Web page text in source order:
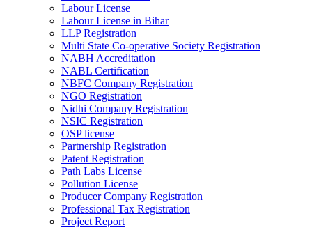
Labour License
Labour License in Bihar
LLP Registration
Multi State Co-operative Society Registration
NABH Accreditation
NABL Certification
NBFC Company Registration
NGO Registration
Nidhi Company Registration
NSIC Registration
OSP license
Partnership Registration
Patent Registration
Path Labs License
Pollution License
Producer Company Registration
Professional Tax Registration
Project Report